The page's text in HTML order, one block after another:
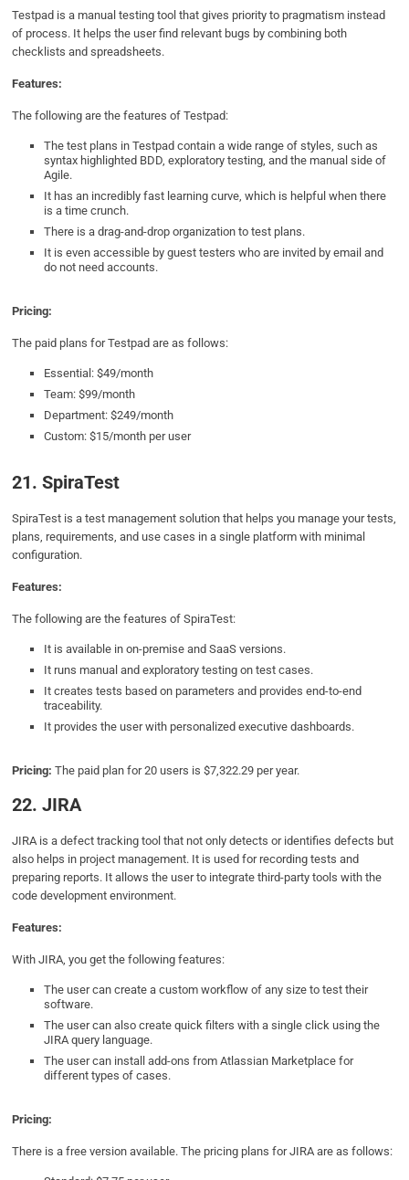
Testpad is a manual testing tool that gives priority to pragmatism instead
of process. It helps the user find relevant bugs by combining both
checklists and spreadsheets.
Features:
The following are the features of Testpad:
The test plans in Testpad contain a wide range of styles, such as
syntax highlighted BDD, exploratory testing, and the manual side of
Agile.
It has an incredibly fast learning curve, which is helpful when there
is a time crunch.
There is a drag-and-drop organization to test plans.
It is even accessible by guest testers who are invited by email and
do not need accounts.
Pricing:
The paid plans for Testpad are as follows:
Essential: $49/month
Team: $99/month
Department: $249/month
Custom: $15/month per user
21. SpiraTest
SpiraTest is a test management solution that helps you manage your tests,
plans, requirements, and use cases in a single platform with minimal
configuration.
Features:
The following are the features of SpiraTest:
It is available in on-premise and SaaS versions.
It runs manual and exploratory testing on test cases.
It creates tests based on parameters and provides end-to-end
traceability.
It provides the user with personalized executive dashboards.
Pricing:The paid plan for 20 users is $7,322.29 per year.
22. JIRA
JIRA is a defect tracking tool that not only detects or identifies defects but
also helps in project management. It is used for recording tests and
preparing reports. It allows the user to integrate third-party tools with the
code development environment.
Features:
With JIRA, you get the following features:
The user can create a custom workflow of any size to test their
software.
The user can also create quick filters with a single click using the
JIRA query language.
The user can install add-ons from Atlassian Marketplace for
different types of cases.
Pricing:
There is a free version available. The pricing plans for JIRA are as follows: